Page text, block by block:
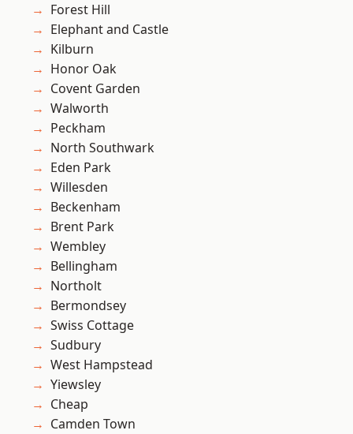
Forest Hill
Elephant and Castle
Kilburn
Honor Oak
Covent Garden
Walworth
Peckham
North Southwark
Eden Park
Willesden
Beckenham
Brent Park
Wembley
Bellingham
Northolt
Bermondsey
Swiss Cottage
Sudbury
West Hampstead
Yiewsley
Cheap
Camden Town